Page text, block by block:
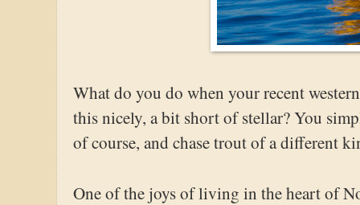
What do you do when your recent
this nicely, a bit short of stellar? You
of course, and chase trout of a different
One of the joys of living in the heart of